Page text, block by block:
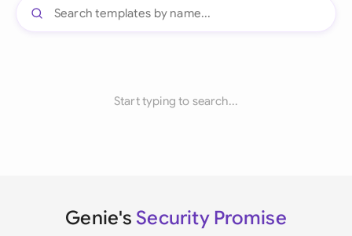
Start typing to search...
Genie's Security Promise